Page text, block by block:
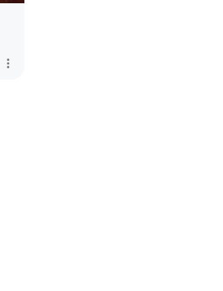
more_vert